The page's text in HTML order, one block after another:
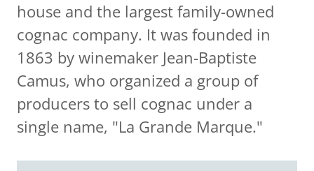
house and the largest family-owned
cognac company. It was founded in
1863 by winemaker Jean-Baptiste
Camus, who organized a group of
producers to sell cognac under a
single name, "La Grande Marque."